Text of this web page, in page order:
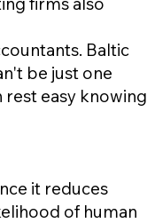
Baltic
be just one
easy knowing
it reduces
of human